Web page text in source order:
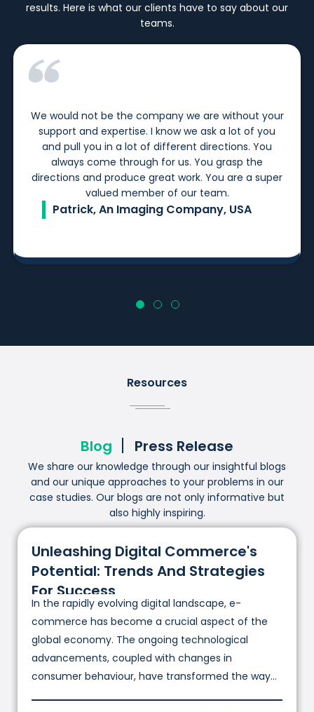
results. Here is what our clients have to say about our
teams.
We would not be the company we are without your
support and expertise. I know we ask a lot of you
and pull you in a lot of different directions. You
always come through for us. You grasp the
directions and produce great work. You are a super
valued member of our team.
Patrick, An Imaging Company, USA
Resources
Blog Press Release
We share our knowledge through our insightful blogs
and our unique approaches to your problems in our
case studies. Our blogs are not only informative but
also highly inspiring.
Unleashing Digital Commerce's
Potential: Trends And Strategies
For Success
In the rapidly evolving digital landscape, e-
commerce has become a crucial aspect of the
global economy. The ongoing technological
advancements, coupled with changes in
consumer behaviour, have transformed the way